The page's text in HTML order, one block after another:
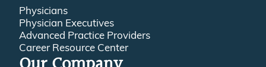
Physicians
Physician Executives
Advanced Practice Providers
Career Resource Center